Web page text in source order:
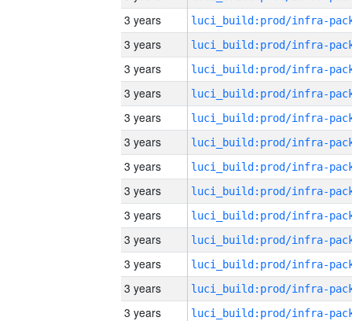
3 years
3 years
3 years
3 years
3 years
3 years
3 years
3 years
3 years
3 years
3 years
3 years
3 years